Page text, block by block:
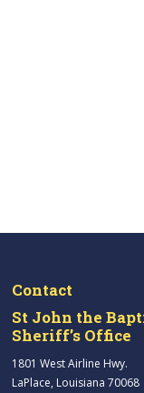
Contact
St John the
Sheriff’s Office
1801 West Airline Hwy.
LaPlace, Louisiana 70068